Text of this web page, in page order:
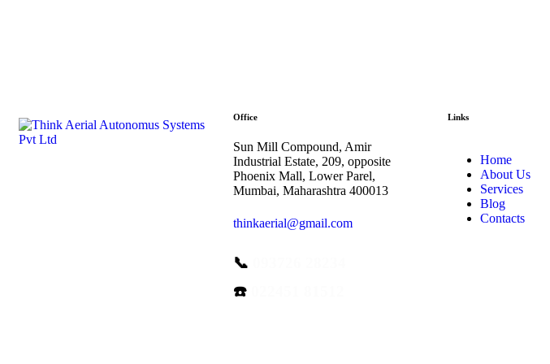
Office
Sun Mill Compound, Amir
Industrial Estate, 209, opposite
Phoenix Mall, Lower Parel,
Mumbai, Maharashtra 400013
thinkaerial@gmail.com
📞
☎️
Links
Home
About Us
Services
Blog
Contacts